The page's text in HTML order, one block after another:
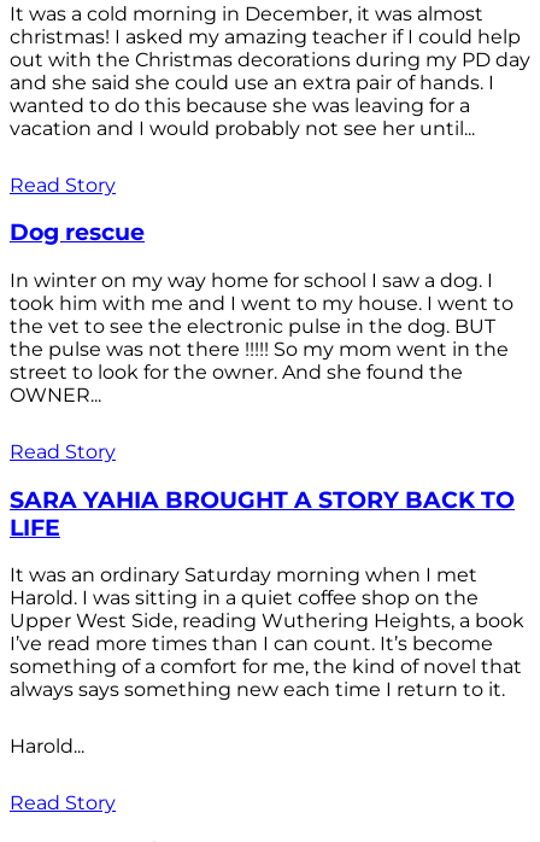
It was a cold morning in December, it was almost
christmas! I asked my amazing teacher if I could help
out with the Christmas decorations during my PD day
and she said she could use an extra pair of hands. I
wanted to do this because she was leaving for a
vacation and I would probably not see her until...
Read Story
Dog rescue
In winter on my way home for school I saw a dog. I
took him with me and I went to my house. I went to
the vet to see the electronic pulse in the dog. BUT
the pulse was not there !!!!! So my mom went in the
street to look for the owner. And she found the
OWNER...
Read Story
SARA YAHIA BROUGHT A STORY BACK TO
LIFE
It was an ordinary Saturday morning when I met
Harold. I was sitting in a quiet coffee shop on the
Upper West Side, reading Wuthering Heights, a book
I’ve read more times than I can count. It’s become
something of a comfort for me, the kind of novel that
always says something new each time I return to it.
Harold...
Read Story